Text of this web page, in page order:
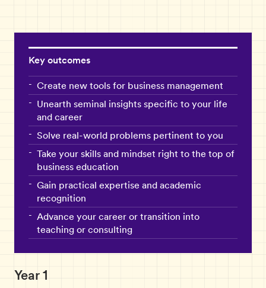
Key outcomes
Create new tools for business management
Unearth seminal insights specific to your life
and career
Solve real-world problems pertinent to you
Take your skills and mindset right to the top of
business education
Gain practical expertise and academic
recognition
Advance your career or transition into
teaching or consulting
Year 1